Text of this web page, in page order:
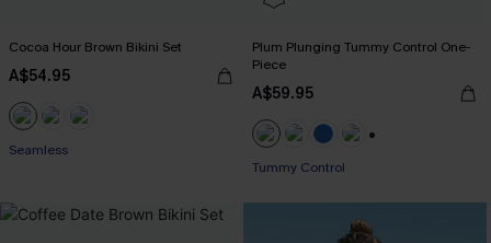
Cocoa Hour Brown Bikini Set
A$54.95
Seamless
Plum Plunging Tummy Control One-
Piece
A$59.95
Tummy Control